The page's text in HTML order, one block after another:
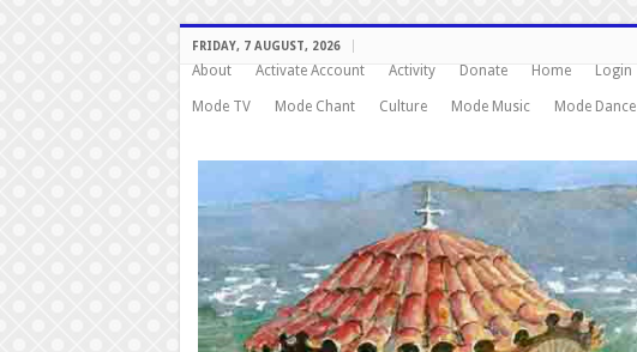
FRIDAY, 7 AUGUST, 2026
About Activate Account Activity Donate Home Login
Mode TV Mode Chant Culture Mode Music Mode Dance